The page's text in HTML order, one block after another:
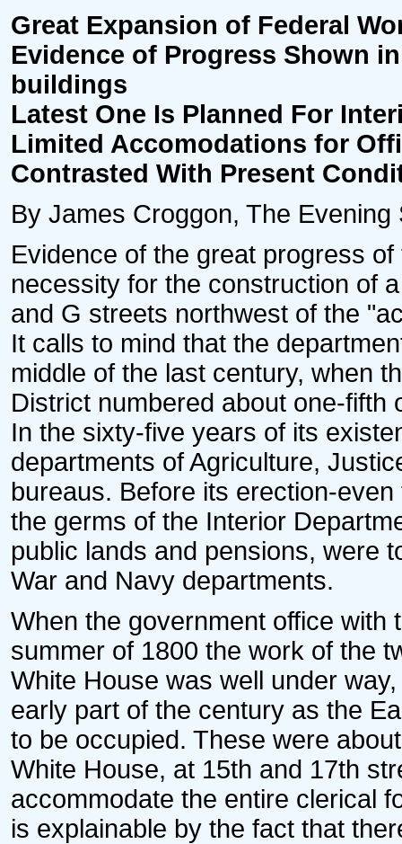
Great Expansion of Federal
Evidence of Progress Shown
buildings
Latest One Is Planned For
Limited Accomodations for
Contrasted With Present
By James Croggon, The
Evidence of the great progress
necessity for the construction of
and G streets northwest of the
It calls to mind that the
middle of the last century, when
District numbered about one-
In the sixty-five years of its
departments of Agriculture,
bureaus. Before its erection-
the germs of the Interior
public lands and pensions, were
War and Navy departments.
When the government office with
summer of 1800 the work of the
White House was well under
early part of the century as the
to be occupied. These were
White House, at 15th and 17th
accommodate the entire clerical
is explainable by the fact that